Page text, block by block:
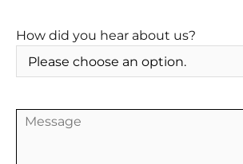
How did you hear about us?